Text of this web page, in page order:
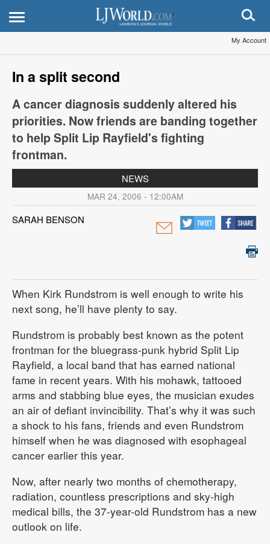
My Account
In a split second
A cancer diagnosis suddenly altered his
priorities. Now friends are banding together
to help Split Lip Rayfield's fighting
frontman.
NEWS
MAR 24, 2006 - 12:00AM
SARAH BENSON
When Kirk Rundstrom is well enough to write his
next song, he’ll have plenty to say.
Rundstrom is probably best known as the potent
frontman for the bluegrass-punk hybrid Split Lip
Rayfield, a local band that has earned national
fame in recent years. With his mohawk, tattooed
arms and stabbing blue eyes, the musician exudes
an air of defiant invincibility. That’s why it was such
a shock to his fans, friends and even Rundstrom
himself when he was diagnosed with esophageal
cancer earlier this year.
Now, after nearly two months of chemotherapy,
radiation, countless prescriptions and sky-high
medical bills, the 37-year-old Rundstrom has a new
outlook on life.